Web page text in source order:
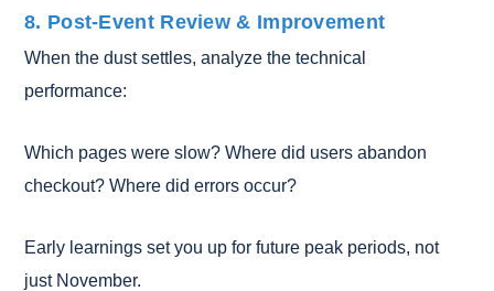
8. Post-Event Review & Improvement
When the dust settles, analyze the technical
performance:
Which pages were slow? Where did users abandon
checkout? Where did errors occur?
Early learnings set you up for future peak periods, not
just November.